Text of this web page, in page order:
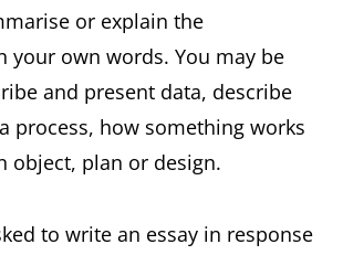
or explain the
your own words. You may be
and present data, describe
process, how something works
object, plan or design.
to write an essay in response